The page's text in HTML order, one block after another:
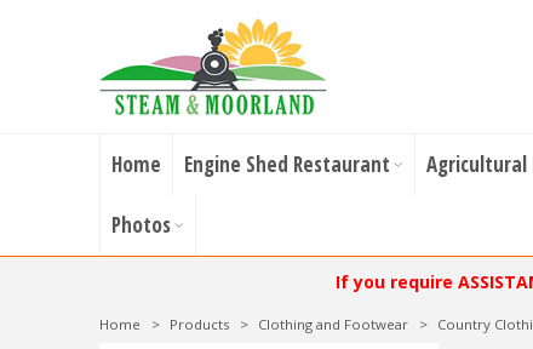
Home Engine Shed Restaurant Agricultural
Photos
If you require
Home > Products > Clothing and Footwear > Country